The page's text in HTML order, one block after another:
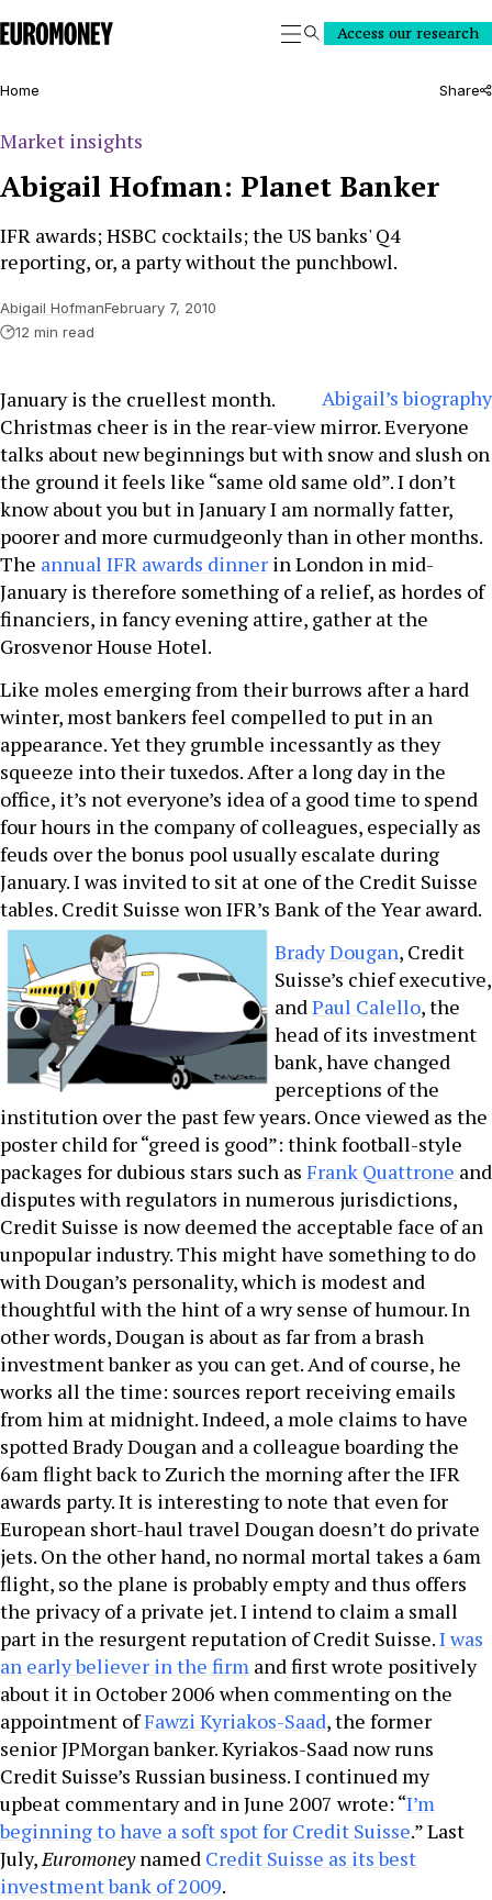
Euromoney
SearchAccess our research
Home Share
Market insights
Abigail Hofman: Planet Banker
IFR awards; HSBC cocktails; the US banks' Q4
reporting, or, a party without the punchbowl.
Abigail HofmanFebruary 7, 2010
12 min read
Abigail’s biography
January is the cruellest month.
Christmas cheer is in the rear-view mirror. Everyone
talks about new beginnings but with snow and slush on
the ground it feels like “same old same old”. I don’t
know about you but in January I am normally fatter,
poorer and more curmudgeonly than in other months.
The annual IFR awards dinner in London in mid-
January is therefore something of a relief, as hordes of
financiers, in fancy evening attire, gather at the
Grosvenor House Hotel.
Like moles emerging from their burrows after a hard
winter, most bankers feel compelled to put in an
appearance. Yet they grumble incessantly as they
squeeze into their tuxedos. After a long day in the
office, it’s not everyone’s idea of a good time to spend
four hours in the company of colleagues, especially as
feuds over the bonus pool usually escalate during
January. I was invited to sit at one of the Credit Suisse
tables. Credit Suisse won IFR’s Bank of the Year award.
Brady Dougan, Credit
Suisse’s chief executive,
andPaul Calello, the
head of its investment
bank, have changed
perceptions of the
institution over the past few years. Once viewed as the
poster child for “greed is good”: think football-style
packages for dubious stars such as Frank Quattrone and
disputes with regulators in numerous jurisdictions,
Credit Suisse is now deemed the acceptable face of an
unpopular industry. This might have something to do
with Dougan’s personality, which is modest and
thoughtful with the hint of a wry sense of humour. In
other words, Dougan is about as far from a brash
investment banker as you can get. And of course, he
works all the time: sources report receiving emails
from him at midnight. Indeed, a mole claims to have
spotted Brady Dougan and a colleague boarding the
6am flight back to Zurich the morning after the IFR
awards party. It is interesting to note that even for
European short-haul travel Dougan doesn’t do private
jets. On the other hand, no normal mortal takes a 6am
flight, so the plane is probably empty and thus offers
the privacy of a private jet. I intend to claim a small
part in the resurgent reputation of Credit Suisse.I was
an early believer in the firm and first wrote positively
about it in October 2006 when commenting on the
appointment ofFawzi Kyriakos-Saad, the former
senior JPMorgan banker. Kyriakos-Saad now runs
Credit Suisse’s Russian business. I continued my
upbeat commentary and in June 2007 wrote: “I’m
beginning to have a soft spot for Credit Suisse.” Last
July,Euromoneynamed Credit Suisse as its best
investment bank of 2009.